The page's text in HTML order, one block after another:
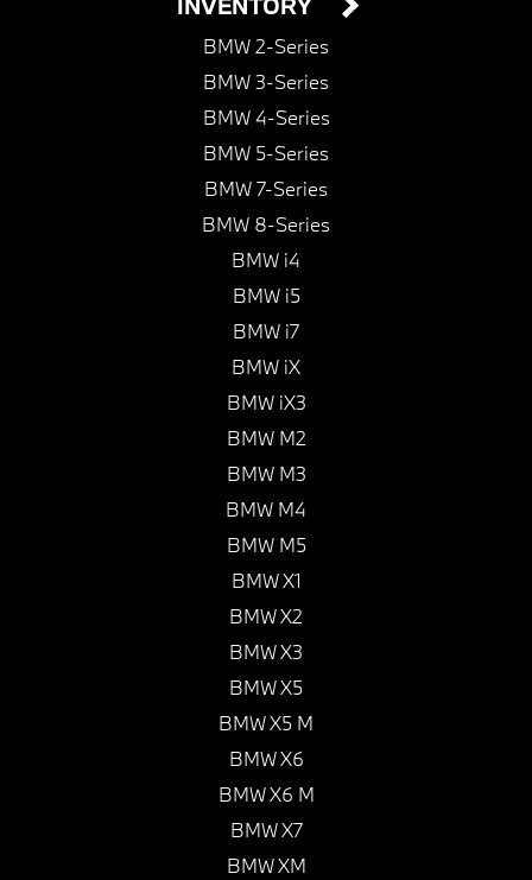
BMW 2-Series
BMW 3-Series
BMW 4-Series
BMW 5-Series
BMW 7-Series
BMW 8-Series
BMW i4
BMW i5
BMW i7
BMW iX
BMW iX3
BMW M2
BMW M3
BMW M4
BMW M5
BMW X1
BMW X2
BMW X3
BMW X5
BMW X5 M
BMW X6
BMW X6 M
BMW X7
BMW XM